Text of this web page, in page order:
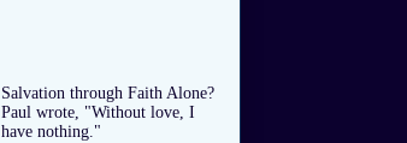
Salvation through Faith Alone?
Paul wrote, "Without love, I
have nothing."